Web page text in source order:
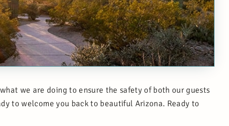
we are doing to ensure the safety of both our guests
to welcome you back to beautiful Arizona. Ready to